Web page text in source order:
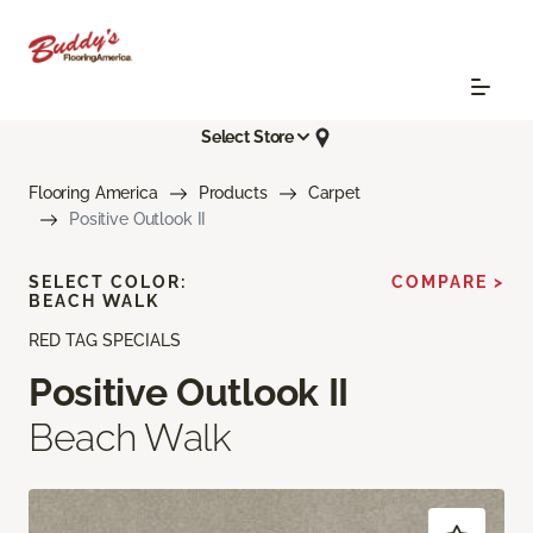
Select Store
Flooring America Products
Carpet
Positive Outlook II
RED TAG SPECIALS
Positive Outlook II
Beach Walk
SELECT COLOR:
BEACH WALK
COMPARE >